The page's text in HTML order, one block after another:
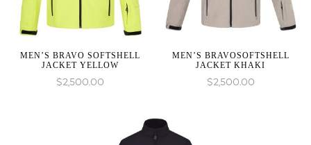
MEN’S BRAVO SOFTSHELL
JACKET YELLOW
$2,500.00
MEN’S BRAVOSOFTSHELL
JACKET KHAKI
$2,500.00
an
array,
given
in